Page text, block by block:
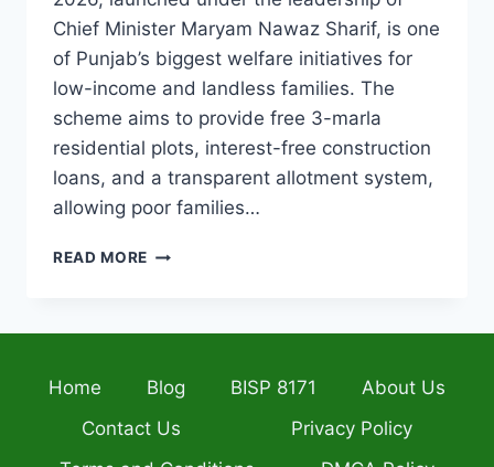
Chief Minister Maryam Nawaz Sharif, is one
of Punjab’s biggest welfare initiatives for
low-income and landless families. The
scheme aims to provide free 3-marla
residential plots, interest-free construction
loans, and a transparent allotment system,
allowing poor families…
READ MORE APNI
COMPLETE
GUIDE,
ELIGIBILITY
Home Blog BISP 8171
About Us
Contact Us
Privacy Policy